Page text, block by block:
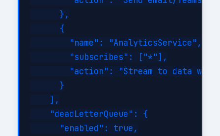
      },
      {
        "name": "AnalyticsService",
        "subscribes": ["*"],
"action": "Stream to data
      }
    ],
    "deadLetterQueue": {
      "enabled": true,